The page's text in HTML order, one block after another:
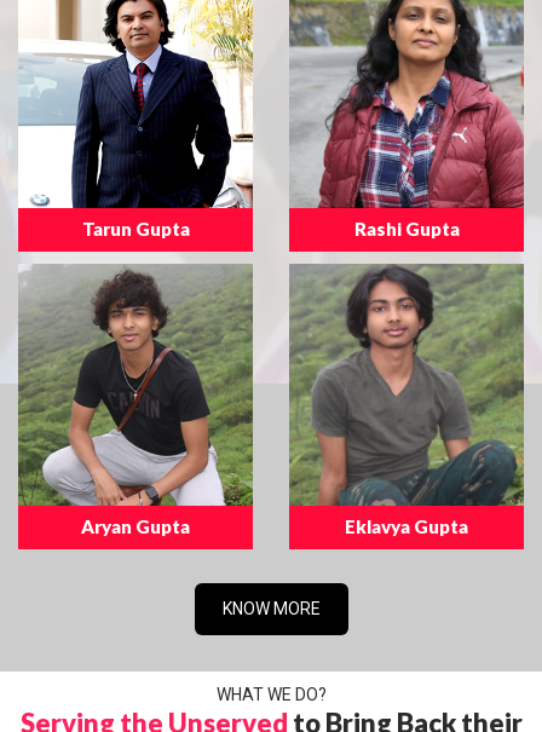
Tarun Gupta Rashi Gupta
Aryan Gupta Eklavya Gupta
KNOW MORE
WHAT WE DO?
Serving the Unserved to Bring Back their